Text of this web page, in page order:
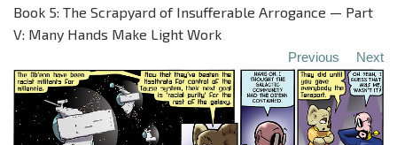
Book 5: The Scrapyard of Insufferable Arrogance — Part
V: Many Hands Make Light Work
Previous Next